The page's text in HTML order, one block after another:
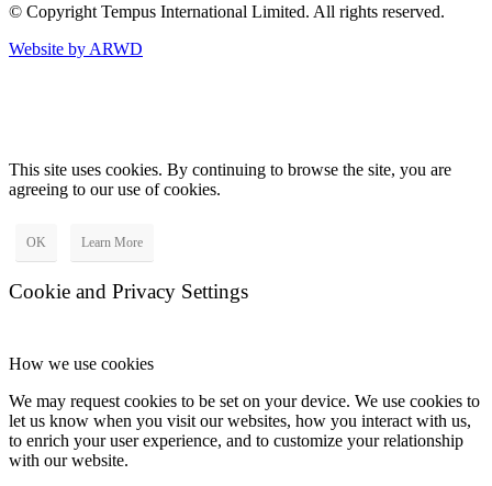
© Copyright Tempus International Limited. All rights reserved.
Website by ARWD
This site uses cookies. By continuing to browse the site, you are
agreeing to our use of cookies.
OK Learn More
Cookie and Privacy Settings
How we use cookies
We may request cookies to be set on your device. We use cookies to
let us know when you visit our websites, how you interact with us,
to enrich your user experience, and to customize your relationship
with our website.